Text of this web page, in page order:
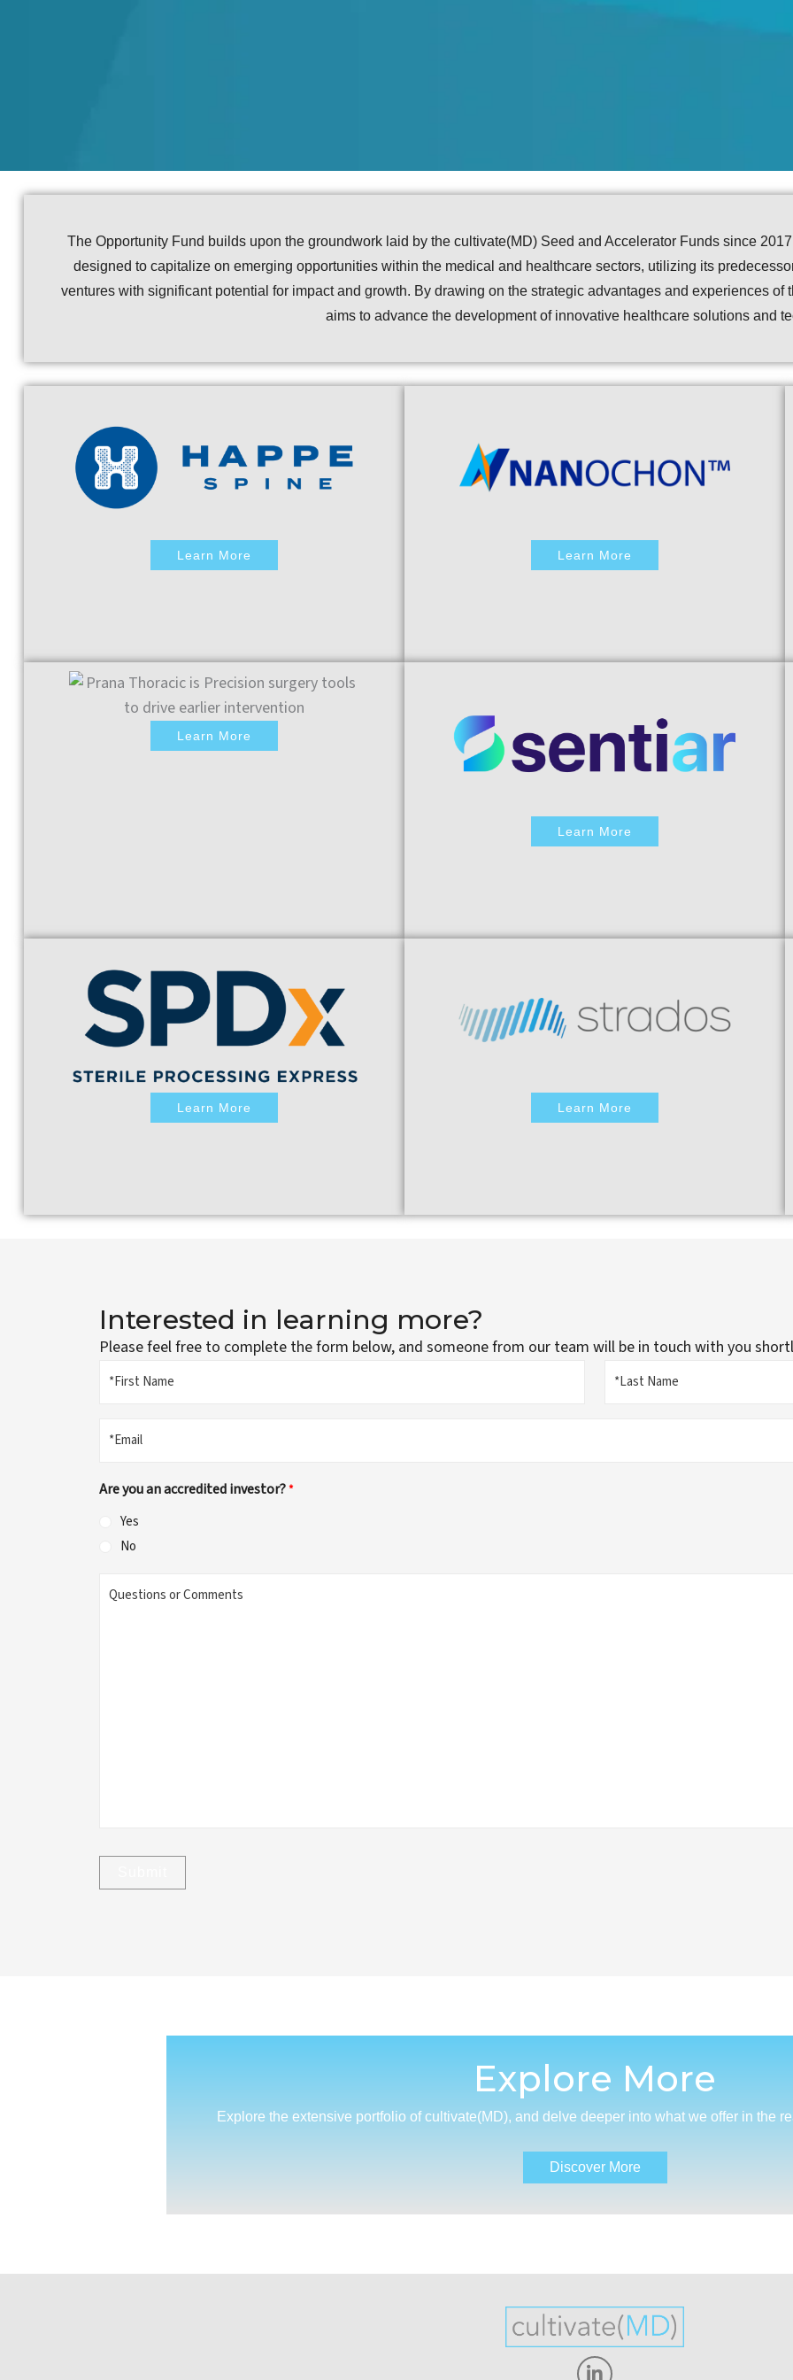
The Opportunity Fund builds upon the groundwork laid by the cultivate(MD) Seed and Accelerator Funds since
designed to capitalize on emerging opportunities within the medical and healthcare sectors, utilizing its
ventures with significant potential for impact and growth. By drawing on the strategic advantages and experiences
aims to advance the development of innovative healthcare solutions and
Learn More Learn More
Learn More
Learn More
Learn More Learn More
Interested in learning more?
Please feel free to complete the form below, and someone from our team will be in touch with you
Name
*First
Last
Email
Are you an accredited investor?*
Yes
No
Questions
Explore More
Explore the extensive portfolio of cultivate(MD), and delve deeper into what we offer in the
Discover More
Linkedin-